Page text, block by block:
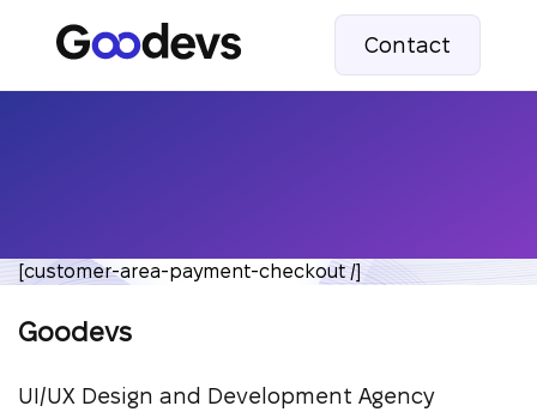
Contact
[customer-area-payment-checkout /]
Goodevs
UI/UX Design and Development Agency